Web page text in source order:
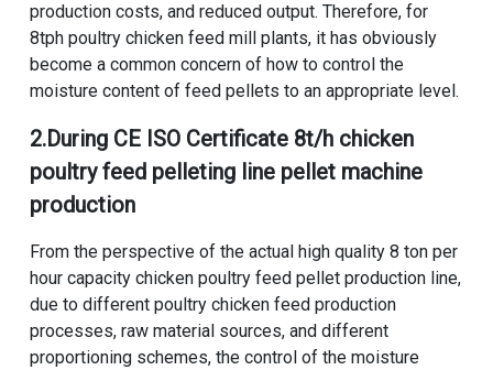
production costs, and reduced output. Therefore, for
8tph poultry chicken feed mill plants, it has obviously
become a common concern of how to control the
moisture content of feed pellets to an appropriate level.
2.During CE ISO Certificate 8t/h chicken
poultry feed pelleting line pellet machine
production
From the perspective of the actual high quality 8 ton per
hour capacity chicken poultry feed pellet production line,
due to different poultry chicken feed production
processes, raw material sources, and different
proportioning schemes, the control of the moisture